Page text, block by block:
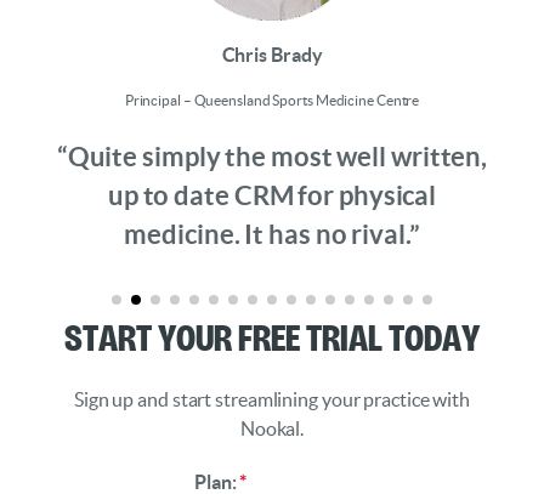
Chris Brady
Principal – Queensland Sports Medicine Centre
“Quite simply the most well written,
up to date CRM for physical
medicine. It has no rival.”
Start Your Free Trial Today
Sign up and start streamlining your practice with
Nookal.
Plan:*